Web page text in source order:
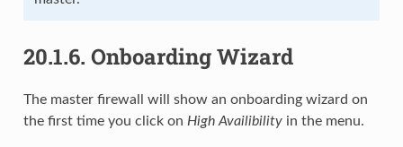
20.1.6. Onboarding Wizard
The master firewall will show an onboarding wizard on
the first time you click on High Availibilityin the menu.